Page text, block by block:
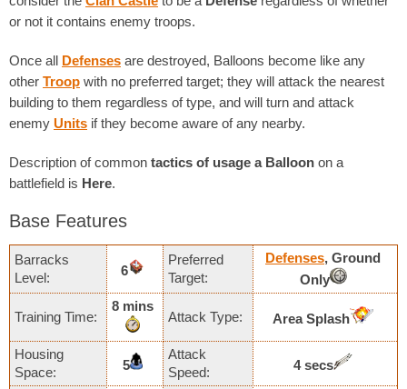
or not it contains enemy troops.
Once all Defenses are destroyed, Balloons become like any
other Troop with no preferred target; they will attack the nearest
building to them regardless of type, and will turn and attack
enemy Units if they become aware of any nearby.
Description of common tactics of usage a Balloon on a
battlefield is Here.
Base Features
Barracks
Level:
6
Preferred
Target:
Defenses, Ground
Only
Training Time:
8 mins
Attack Type: Area Splash
Housing
Space:
5
Attack
Speed:
4 secs